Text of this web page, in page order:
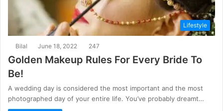
Lifestyle
Bilal June 18, 2022 247
Golden Makeup Rules For Every Bride To
Be!
A wedding day is considered the most important and the most
photographed day of your entire life. You’ve probably dreamt…